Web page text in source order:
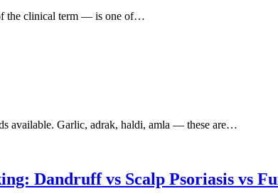
the clinical term — is one of…
available. Garlic, adrak, haldi, amla — these are…
Dandruff vs Scalp Psoriasis vs